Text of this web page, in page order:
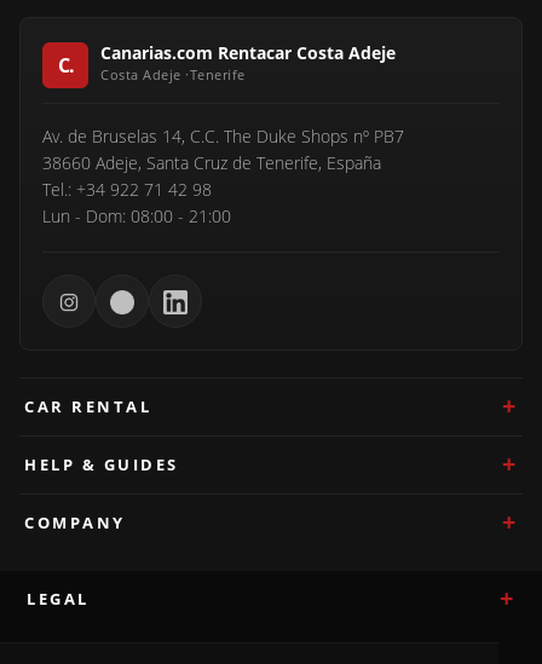
Canarias.com Rentacar Costa Adeje
Av. de Bruselas 14, C.C. The Duke Shops nº PB7
38660 Adeje, Santa Cruz de Tenerife, España
Tel.: +34 922 71 42 98
Lun - Dom: 08:00 - 21:00
CAR RENTAL
HELP & GUIDES
COMPANY
LEGAL